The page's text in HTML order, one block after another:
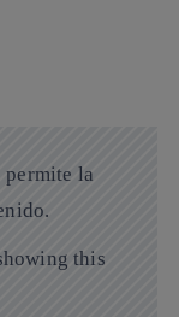
permite la
this